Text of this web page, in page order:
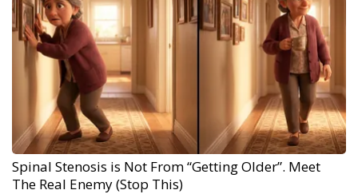
Spinal Stenosis is Not From “Getting Older”. Meet
The Real Enemy (Stop This)